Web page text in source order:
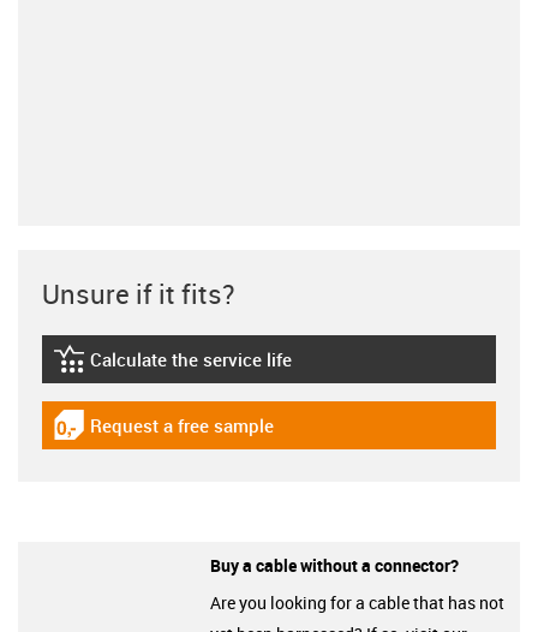
Unsure if it fits?
igus-icon-lebensdauerrechner
Calculate the service life
igus-icon-gratismuster
Request a free sample
Buy a cable without a connector?
Are you looking for a cable that has not